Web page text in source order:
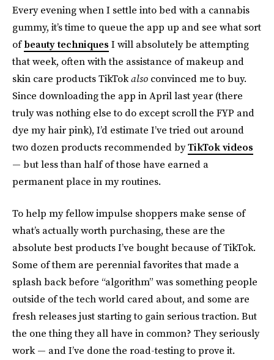
Every evening when I settle into bed with a cannabis
gummy, it’s time to queue the app up and see what sort
ofbeauty techniques I will absolutely be attempting
that week, often with the assistance of makeup and
skin care products TikTokalso convinced me to buy.
Since downloading the app in April last year (there
truly was nothing else to do except scroll the FYP and
dye my hair pink), I’d estimate I’ve tried out around
two dozen products recommended byTikTok videos
— but less than half of those have earned a
permanent place in my routines.
To help my fellow impulse shoppers make sense of
what’s actually worth purchasing, these are the
absolute best products I’ve bought because of TikTok.
Some of them are perennial favorites that made a
splash back before “algorithm” was something people
outside of the tech world cared about, and some are
fresh releases just starting to gain serious traction. But
the one thing they all have in common? They seriously
work — and I’ve done the road-testing to prove it.